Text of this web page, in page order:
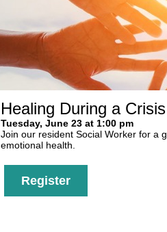
Healing During a
Tuesday, June 23 at 1:00 pm
Join our resident Social Worker for a
emotional health.
Register